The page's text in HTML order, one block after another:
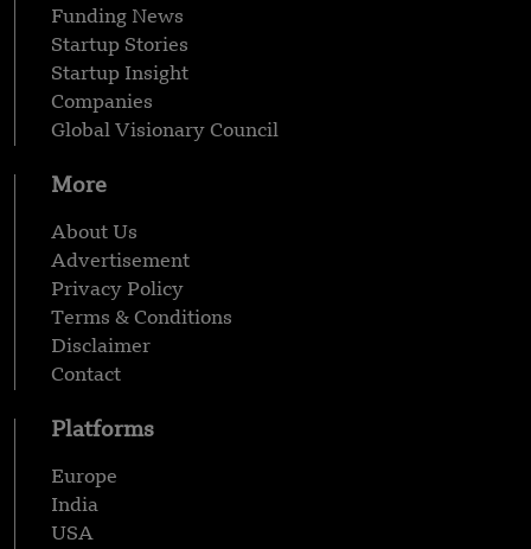
Funding News
Startup Stories
Startup Insight
Companies
Global Visionary Council
More
About Us
Advertisement
Privacy Policy
Terms & Conditions
Disclaimer
Contact
Platforms
Europe
India
USA